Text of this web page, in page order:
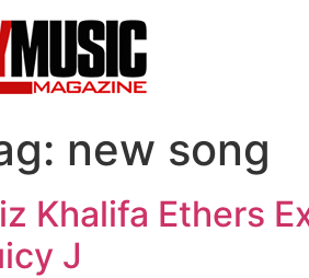
new song
Khalifa Ethers
J